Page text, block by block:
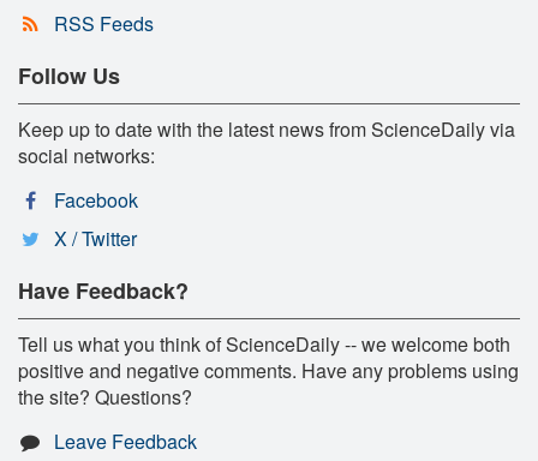
RSS Feeds
Follow Us
Keep up to date with the latest news from ScienceDaily via
social networks:
Facebook
X / Twitter
Have Feedback?
Tell us what you think of ScienceDaily -- we welcome both
positive and negative comments. Have any problems using
the site? Questions?
Leave Feedback